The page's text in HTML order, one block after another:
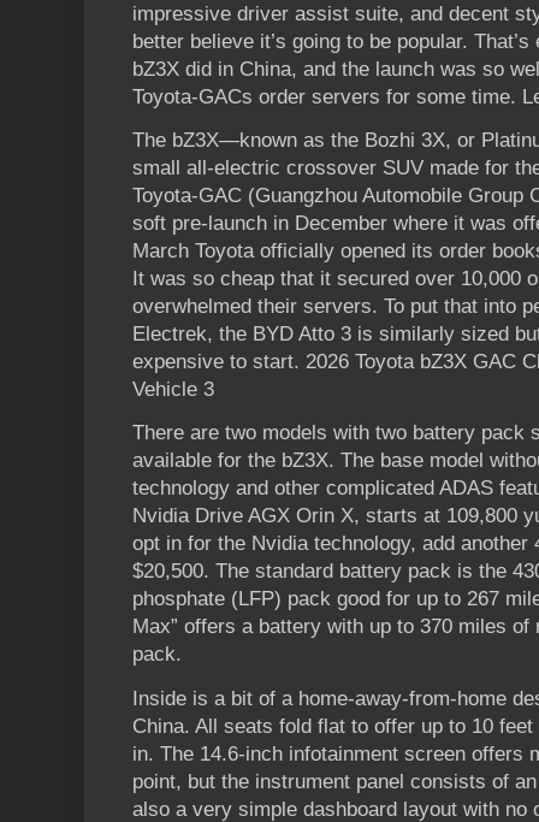
impressive driver assist suite, and decent
better believe it’s going to be popular.
bZ3X did in China, and the launch was so
Toyota-GACs order servers for some time.
The bZ3X—known as the Bozhi 3X, or
small all-electric crossover SUV made for
Toyota-GAC (Guangzhou Automobile Group
soft pre-launch in December where it was
March Toyota officially opened its order
It was so cheap that it secured over 10,000
overwhelmed their servers. To put that into
Electrek, the BYD Atto 3 is similarly sized
expensive to start. 2026 Toyota bZ3X GAC
Vehicle 3
There are two models with two battery pack
available for the bZ3X. The base model
technology and other complicated ADAS
Nvidia Drive AGX Orin X, starts at 109,800
opt in for the Nvidia technology, add another
$20,500. The standard battery pack is the
phosphate (LFP) pack good for up to 267
Max” offers a battery with up to 370 miles
pack.
Inside is a bit of a home-away-from-home
China. All seats fold flat to offer up to 10
in. The 14.6-inch infotainment screen offers
point, but the instrument panel consists of
also a very simple dashboard layout with no